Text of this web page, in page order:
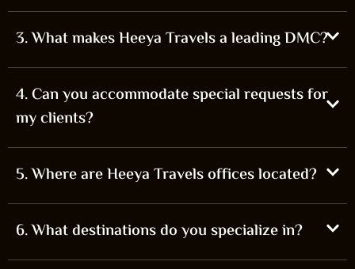
3. What makes Heeya Travels a leading DMC?
4. Can you accommodate special requests for
my clients?
5. Where are Heeya Travels offices located?
6. What destinations do you specialize in?